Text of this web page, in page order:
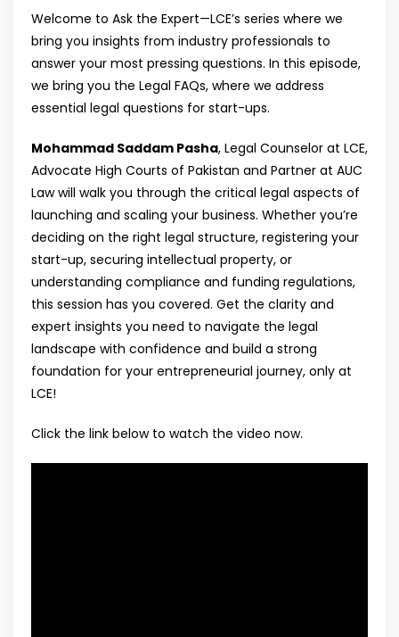
Welcome to Ask the Expert—LCE’s series where we
bring you insights from industry professionals to
answer your most pressing questions. In this episode,
we bring you the Legal FAQs, where we address
essential legal questions for start-ups.
Mohammad Saddam Pasha, Legal Counselor at LCE,
Advocate High Courts of Pakistan and Partner at AUC
Law will walk you through the critical legal aspects of
launching and scaling your business. Whether you’re
deciding on the right legal structure, registering your
start-up, securing intellectual property, or
understanding compliance and funding regulations,
this session has you covered. Get the clarity and
expert insights you need to navigate the legal
landscape with confidence and build a strong
foundation for your entrepreneurial journey, only at
LCE!
Click the link below to watch the video now.